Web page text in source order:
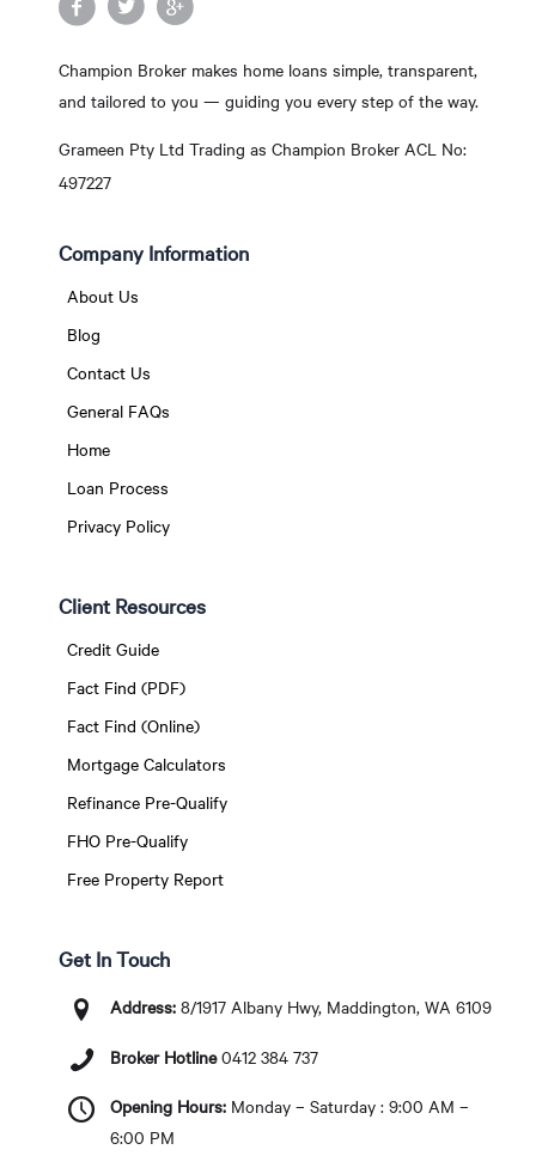
Champion Broker makes home loans simple, transparent,
and tailored to you — guiding you every step of the way.
Grameen Pty Ltd Trading as Champion Broker ACL No:
497227
Company Information
About Us
Blog
Contact Us
General FAQs
Home
Loan Process
Privacy Policy
Client Resources
Credit Guide
Fact Find (PDF)
Fact Find (Online)
Mortgage Calculators
Refinance Pre-Qualify
FHO Pre-Qualify
Free Property Report
Get In Touch
Address:8/1917 Albany Hwy, Maddington, WA 6109
Broker Hotline 0412 384 737
Opening Hours:Monday – Saturday : 9:00 AM –
6:00 PM